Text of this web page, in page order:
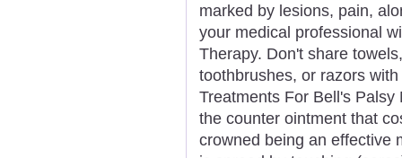
marked by lesions, pain,
your medical professional
Therapy. Don't share
toothbrushes, or razors
Treatments For Bell's
the counter ointment that
crowned being an effective